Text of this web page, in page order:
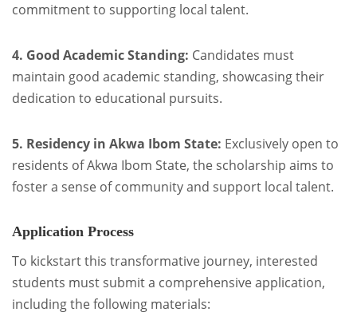
commitment to supporting local talent.
4. Good Academic Standing: Candidates must
maintain good academic standing, showcasing their
dedication to educational pursuits.
5. Residency in Akwa Ibom State: Exclusively open to
residents of Akwa Ibom State, the scholarship aims to
foster a sense of community and support local talent.
Application Process
To kickstart this transformative journey, interested
students must submit a comprehensive application,
including the following materials: